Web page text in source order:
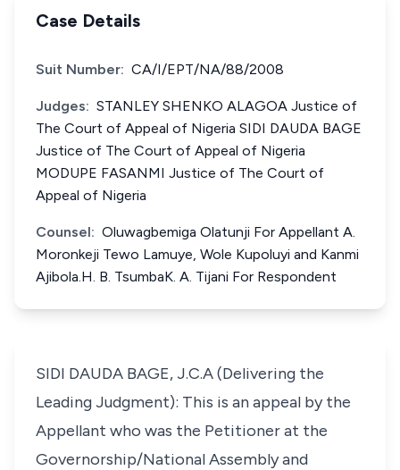
Case Details
Suit Number: CA/I/EPT/NA/88/2008
Judges: STANLEY SHENKO ALAGOA Justice of
The Court of Appeal of Nigeria SIDI DAUDA BAGE
Justice of The Court of Appeal of Nigeria
MODUPE FASANMI Justice of The Court of
Appeal of Nigeria
Counsel: Oluwagbemiga Olatunji For Appellant A.
Moronkeji Tewo Lamuye, Wole Kupoluyi and Kanmi
Ajibola.H. B. TsumbaK. A. Tijani For Respondent
SIDI DAUDA BAGE, J.C.A (Delivering the
Leading Judgment): This is an appeal by the
Appellant who was the Petitioner at the
Governorship/National Assembly and